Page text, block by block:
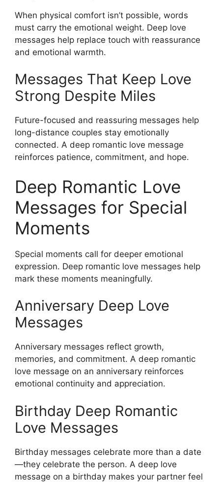
When physical comfort isn’t possible, words
must carry the emotional weight. Deep love
messages help replace touch with reassurance
and emotional warmth.
Messages That Keep Love
Strong Despite Miles
Future-focused and reassuring messages help
long-distance couples stay emotionally
connected. A deep romantic love message
reinforces patience, commitment, and hope.
Deep Romantic Love
Messages for Special
Moments
Special moments call for deeper emotional
expression. Deep romantic love messages help
mark these moments meaningfully.
Anniversary Deep Love
Messages
Anniversary messages reflect growth,
memories, and commitment. A deep romantic
love message on an anniversary reinforces
emotional continuity and appreciation.
Birthday Deep Romantic
Love Messages
Birthday messages celebrate more than a date
—they celebrate the person. A deep love
message on a birthday makes your partner feel